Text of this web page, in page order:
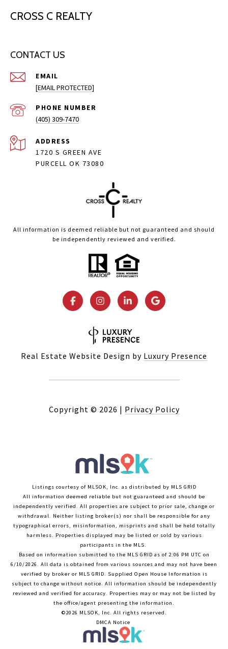
CROSS C REALTY
CONTACT US
EMAIL
[EMAIL PROTECTED]
PHONE NUMBER
(405) 309-7470
ADDRESS
1720 S GREEN AVE
PURCELL OK 73080
All information is deemed reliable but not guaranteed and should
be independently reviewed and verified.
Real Estate Website Design by Luxury Presence
Copyright © 2026 | Privacy Policy
Listings courtesy of MLSOK, Inc. as distributed by MLS GRID
All information deemed reliable but not guaranteed and should be
independently verified. All properties are subject to prior sale, change or
withdrawal. Neither listing broker(s) nor shall be responsible for any
typographical errors, misinformation, misprints and shall be held totally
harmless. Properties displayed may be listed or sold by various
participants in the MLS.
Based on information submitted to the MLS GRID as of 2:06 PM UTC on
6/10/2026. All data is obtained from various sources and may not have been
verified by broker or MLS GRID. Supplied Open House Information is
subject to change without notice. All information should be independently
reviewed and verified for accuracy. Properties may or may not be listed by
the office/agent presenting the information.
©2026 MLSOK, Inc. All rights reserved.
DMCA Notice